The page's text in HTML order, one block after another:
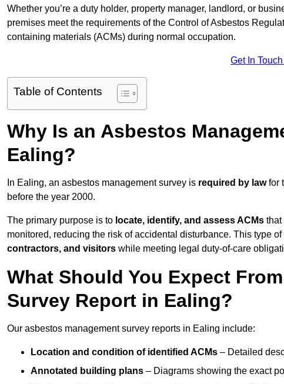
Whether you’re a duty holder, property manager, landlord, or
premises meet the requirements of the Control of Asbestos
containing materials (ACMs) during normal occupation.
Get In
Table of Contents
Why Is an Asbestos
Ealing?
In Ealing, an asbestos management survey is required by lawfor
before the year 2000.
The primary purpose is to locate, identify, and assess ACMs that
monitored, reducing the risk of accidental disturbance. This type
contractors, and visitors while meeting legal duty-of-care
What Should You Expect
Survey Report in Ealing?
Our asbestos management survey reports in Ealing include:
Location and condition of identified ACMs – Detailed
Annotated building plans – Diagrams showing the exact